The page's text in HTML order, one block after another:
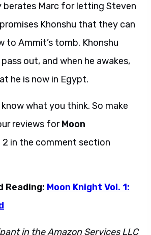
berates Marc for letting Steven
Khonshu that they can
to Ammit’s tomb. Khonshu
out, and when he awakes,
he is now in Egypt.
what you think. So make
reviews forMoon
2 in the comment section
Reading: Moon Knight Vol. 1:
in the Amazon Services LLC